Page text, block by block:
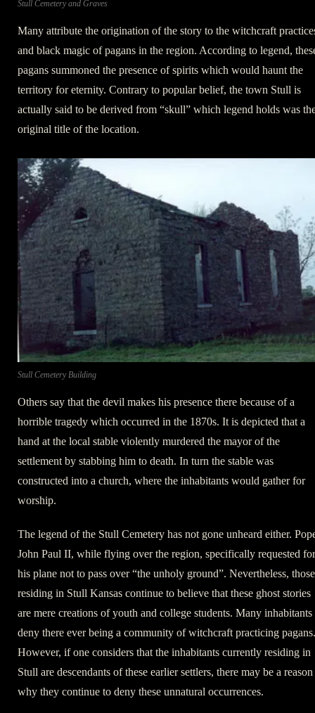
Stull Cemetery and Graves
Many attribute the origination of the story to the witchcraft
and black magic of pagans in the region. According to legend,
pagans summoned the presence of spirits which would haunt the
territory for eternity. Contrary to popular belief, the town Stull is
actually said to be derived from “skull” which legend holds was
original title of the location.
Stull Cemetery Building
Others say that the devil makes his presence there because of a
horrible tragedy which occurred in the 1870s. It is depicted that a
hand at the local stable violently murdered the mayor of the
settlement by stabbing him to death. In turn the stable was
constructed into a church, where the inhabitants would gather for
worship.
The legend of the Stull Cemetery has not gone unheard either.
John Paul II, while flying over the region, specifically requested for
his plane not to pass over “the unholy ground”. Nevertheless, those
residing in Stull Kansas continue to believe that these ghost stories
are mere creations of youth and college students. Many inhabitants
deny there ever being a community of witchcraft practicing pagans.
However, if one considers that the inhabitants currently residing in
Stull are descendants of these earlier settlers, there may be a reason
why they continue to deny these unnatural occurrences.